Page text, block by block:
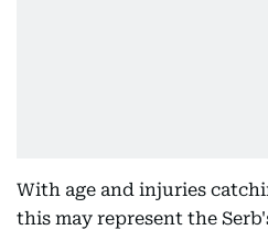
With age and injuries
this may represent the